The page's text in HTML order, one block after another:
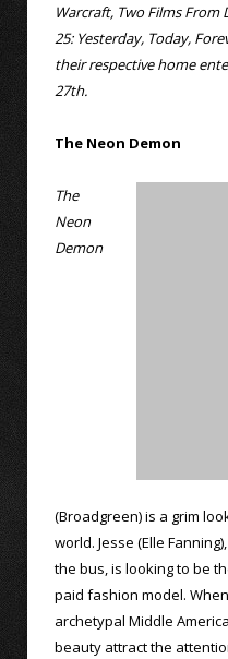
Warcraft, Two Films
25: Yesterday, Today,
their respective home
27th.
The Neon Demon
The
Neon
Demon
(Broadgreen) is a grim
world. Jesse (Elle
the bus, is looking to be
paid fashion model.
archetypal Middle
beauty attract the